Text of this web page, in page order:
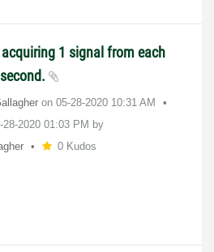
1 signal from each
on ‎05-28-2020 10:31 AM
28-2020 01:03 PM by
0 Kudos